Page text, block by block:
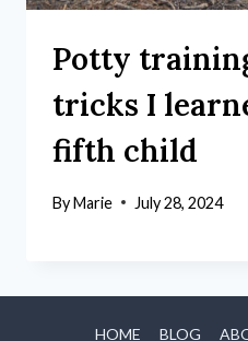
Potty
tricks I
fifth child
ByMarie July 28, 2024
HOME BLOG